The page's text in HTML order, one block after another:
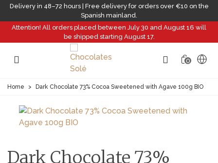
Delivery in 48–72 hours | Free delivery for orders over €10 on the
Spanish mainland.
Attention! All orders placed between July 30 and August 16 will
be shipped starting August 17.
0
Home > Dark Chocolate 73% Cocoa Sweetened with Agave 100g BIO
Dark Chocolate 73%